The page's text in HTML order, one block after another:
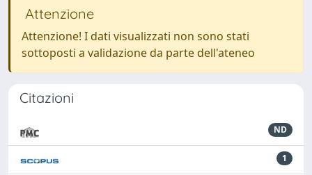
Attenzione
Attenzione! I dati visualizzati non sono stati
sottoposti a validazione da parte dell'ateneo
Citazioni
ND
1